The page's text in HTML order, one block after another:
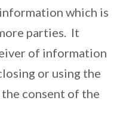
which is
parties. It
of information
or using the
consent of the